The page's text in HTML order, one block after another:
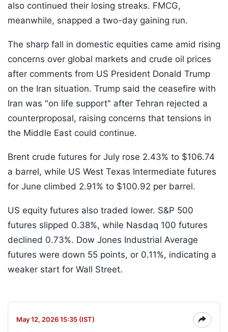
also continued their losing streaks. FMCG,
meanwhile, snapped a two-day gaining run.
The sharp fall in domestic equities came amid rising
concerns over global markets and crude oil prices
after comments from US President Donald Trump
on the Iran situation. Trump said the ceasefire with
Iran was "on life support" after Tehran rejected a
counterproposal, raising concerns that tensions in
the Middle East could continue.
Brent crude futures for July rose 2.43% to $106.74
a barrel, while US West Texas Intermediate futures
for June climbed 2.91% to $100.92 per barrel.
US equity futures also traded lower. S&P 500
futures slipped 0.38%, while Nasdaq 100 futures
declined 0.73%. Dow Jones Industrial Average
futures were down 55 points, or 0.11%, indicating a
weaker start for Wall Street.
May 12, 2026 15:35 (IST)